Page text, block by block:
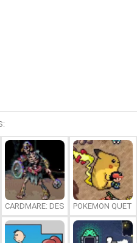
CARDMARE: DESCENTPOKEMON